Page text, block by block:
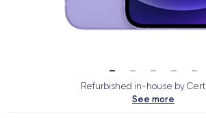
Refurbished in-house by
See more